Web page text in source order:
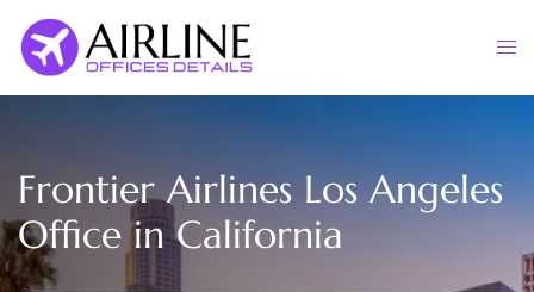
content
Frontier Airlines Los Angeles
Office in California